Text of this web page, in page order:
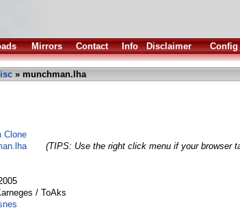
Mirrors Contact Info Disclaimer Config
» munchman.lha
Clone
(TIPS: Use the right click menu if your browser
/ ToAks